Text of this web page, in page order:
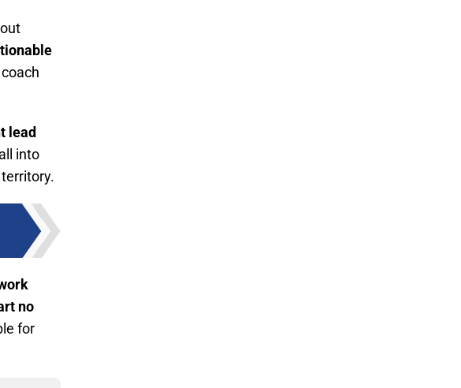
lead
into
no
for